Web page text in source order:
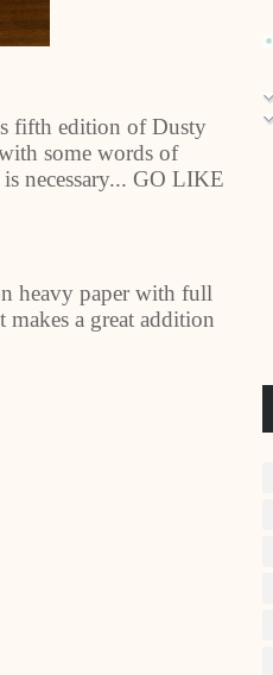
fifth edition of Dusty
some words of
necessary... GO LIKE
heavy paper with full
a great addition